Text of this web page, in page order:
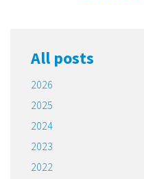
All posts
2026
2025
2024
2023
2022